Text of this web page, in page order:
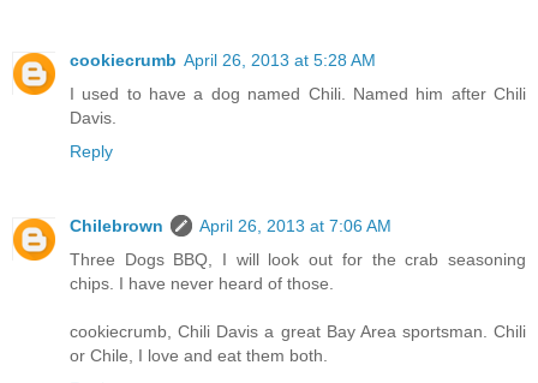
cookiecrumb April 26, 2013 at 5:28 AM
I used to have a dog named Chili. Named him after Chili
Davis.
Reply
Chilebrown
April 26, 2013 at 7:06 AM
Three Dogs BBQ, I will look out for the crab seasoning
chips. I have never heard of those.
cookiecrumb, Chili Davis a great Bay Area sportsman. Chili
or Chile, I love and eat them both.